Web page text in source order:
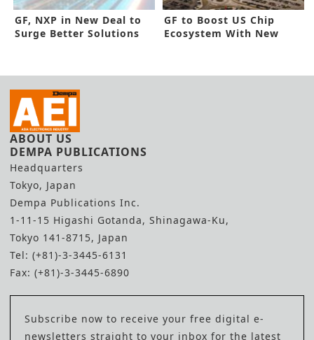
GF, NXP in New Deal to
Surge Better Solutions
GF to Boost US Chip
Ecosystem With New
ABOUT US
DEMPA PUBLICATIONS
Headquarters
Tokyo, Japan
Dempa Publications Inc.
1-11-15 Higashi Gotanda, Shinagawa-Ku,
Tokyo 141-8715, Japan
Tel: (+81)-3-3445-6131
Fax: (+81)-3-3445-6890
Subscribe now to receive your free digital e-
newsletters straight to your inbox for the latest